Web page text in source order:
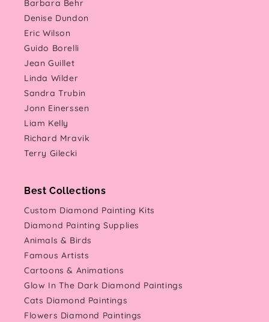
Barbara Behr
Denise Dundon
Eric Wilson
Guido Borelli
Jean Guillet
Linda Wilder
Sandra Trubin
Jonn Einerssen
Liam Kelly
Richard Mravik
Terry Gilecki
Best Collections
Custom Diamond Painting Kits
Diamond Painting Supplies
Animals & Birds
Famous Artists
Cartoons & Animations
Glow In The Dark Diamond Paintings
Cats Diamond Paintings
Flowers Diamond Paintings